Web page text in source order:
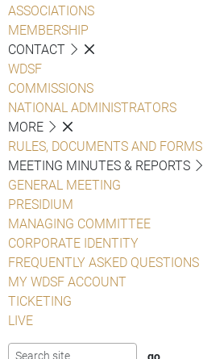
ASSOCIATIONS
MEMBERSHIP
CONTACT
WDSF
COMMISSIONS
NATIONAL ADMINISTRATORS
MORE
RULES, DOCUMENTS AND FORMS
MEETING MINUTES & REPORTS
GENERAL MEETING
PRESIDIUM
MANAGING COMMITTEE
CORPORATE IDENTITY
FREQUENTLY ASKED QUESTIONS
MY WDSF ACCOUNT
TICKETING
LIVE